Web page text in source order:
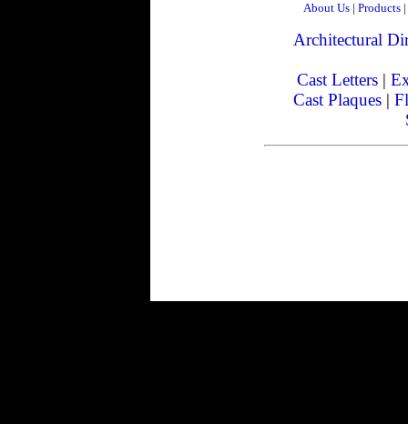
About Us| Products|
Architectural
Cast Letters |
Cast Plaques|